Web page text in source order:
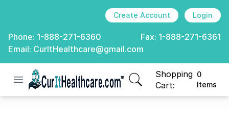
Create Account Login
Phone: 1-888-271-6360 Fax: 1-888-271-6361
Email: CurItHealthcare@gmail.com
Open menu
CurIt Healthcare
Shopping
Cart:
0
Items
items in cart, view